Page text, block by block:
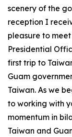
scenery of the
reception I
pleasure to
Presidential
first trip to
Guam
Taiwan. As we
to working with
momentum in
Taiwan and